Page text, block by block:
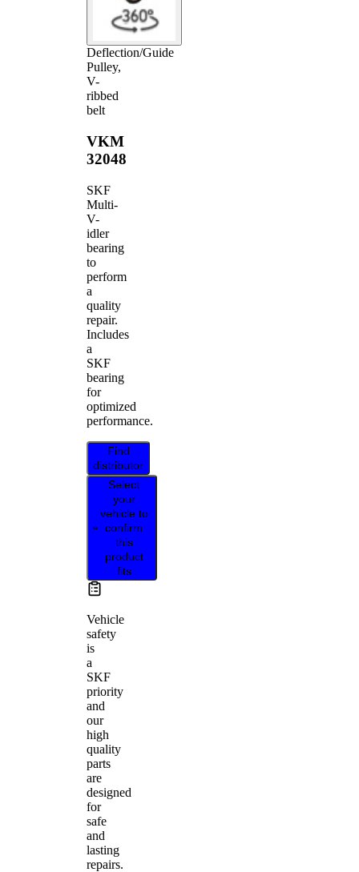
Deflection/Guide
Pulley,
V-
ribbed
belt
VKM
32048
SKF
Multi-
V-
idler
bearing
to
perform
a
quality
repair.
Includes
a
SKF
bearing
for
optimized
performance.
Find
distributor
Select
your
vehicle to
confirm
this
product
fits
Vehicle
safety
is
a
SKF
priority
and
our
high
quality
parts
are
designed
for
safe
and
lasting
repairs.